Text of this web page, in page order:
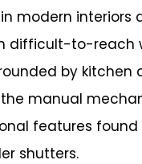
modern interiors
difficult-to-reach
by kitchen
manual
features found
shutters.